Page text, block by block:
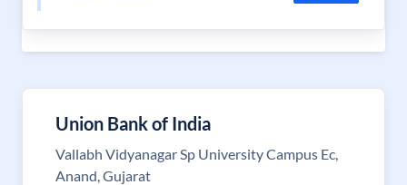
Union Bank of India
Vallabh Vidyanagar Sp University Campus Ec,
Anand, Gujarat